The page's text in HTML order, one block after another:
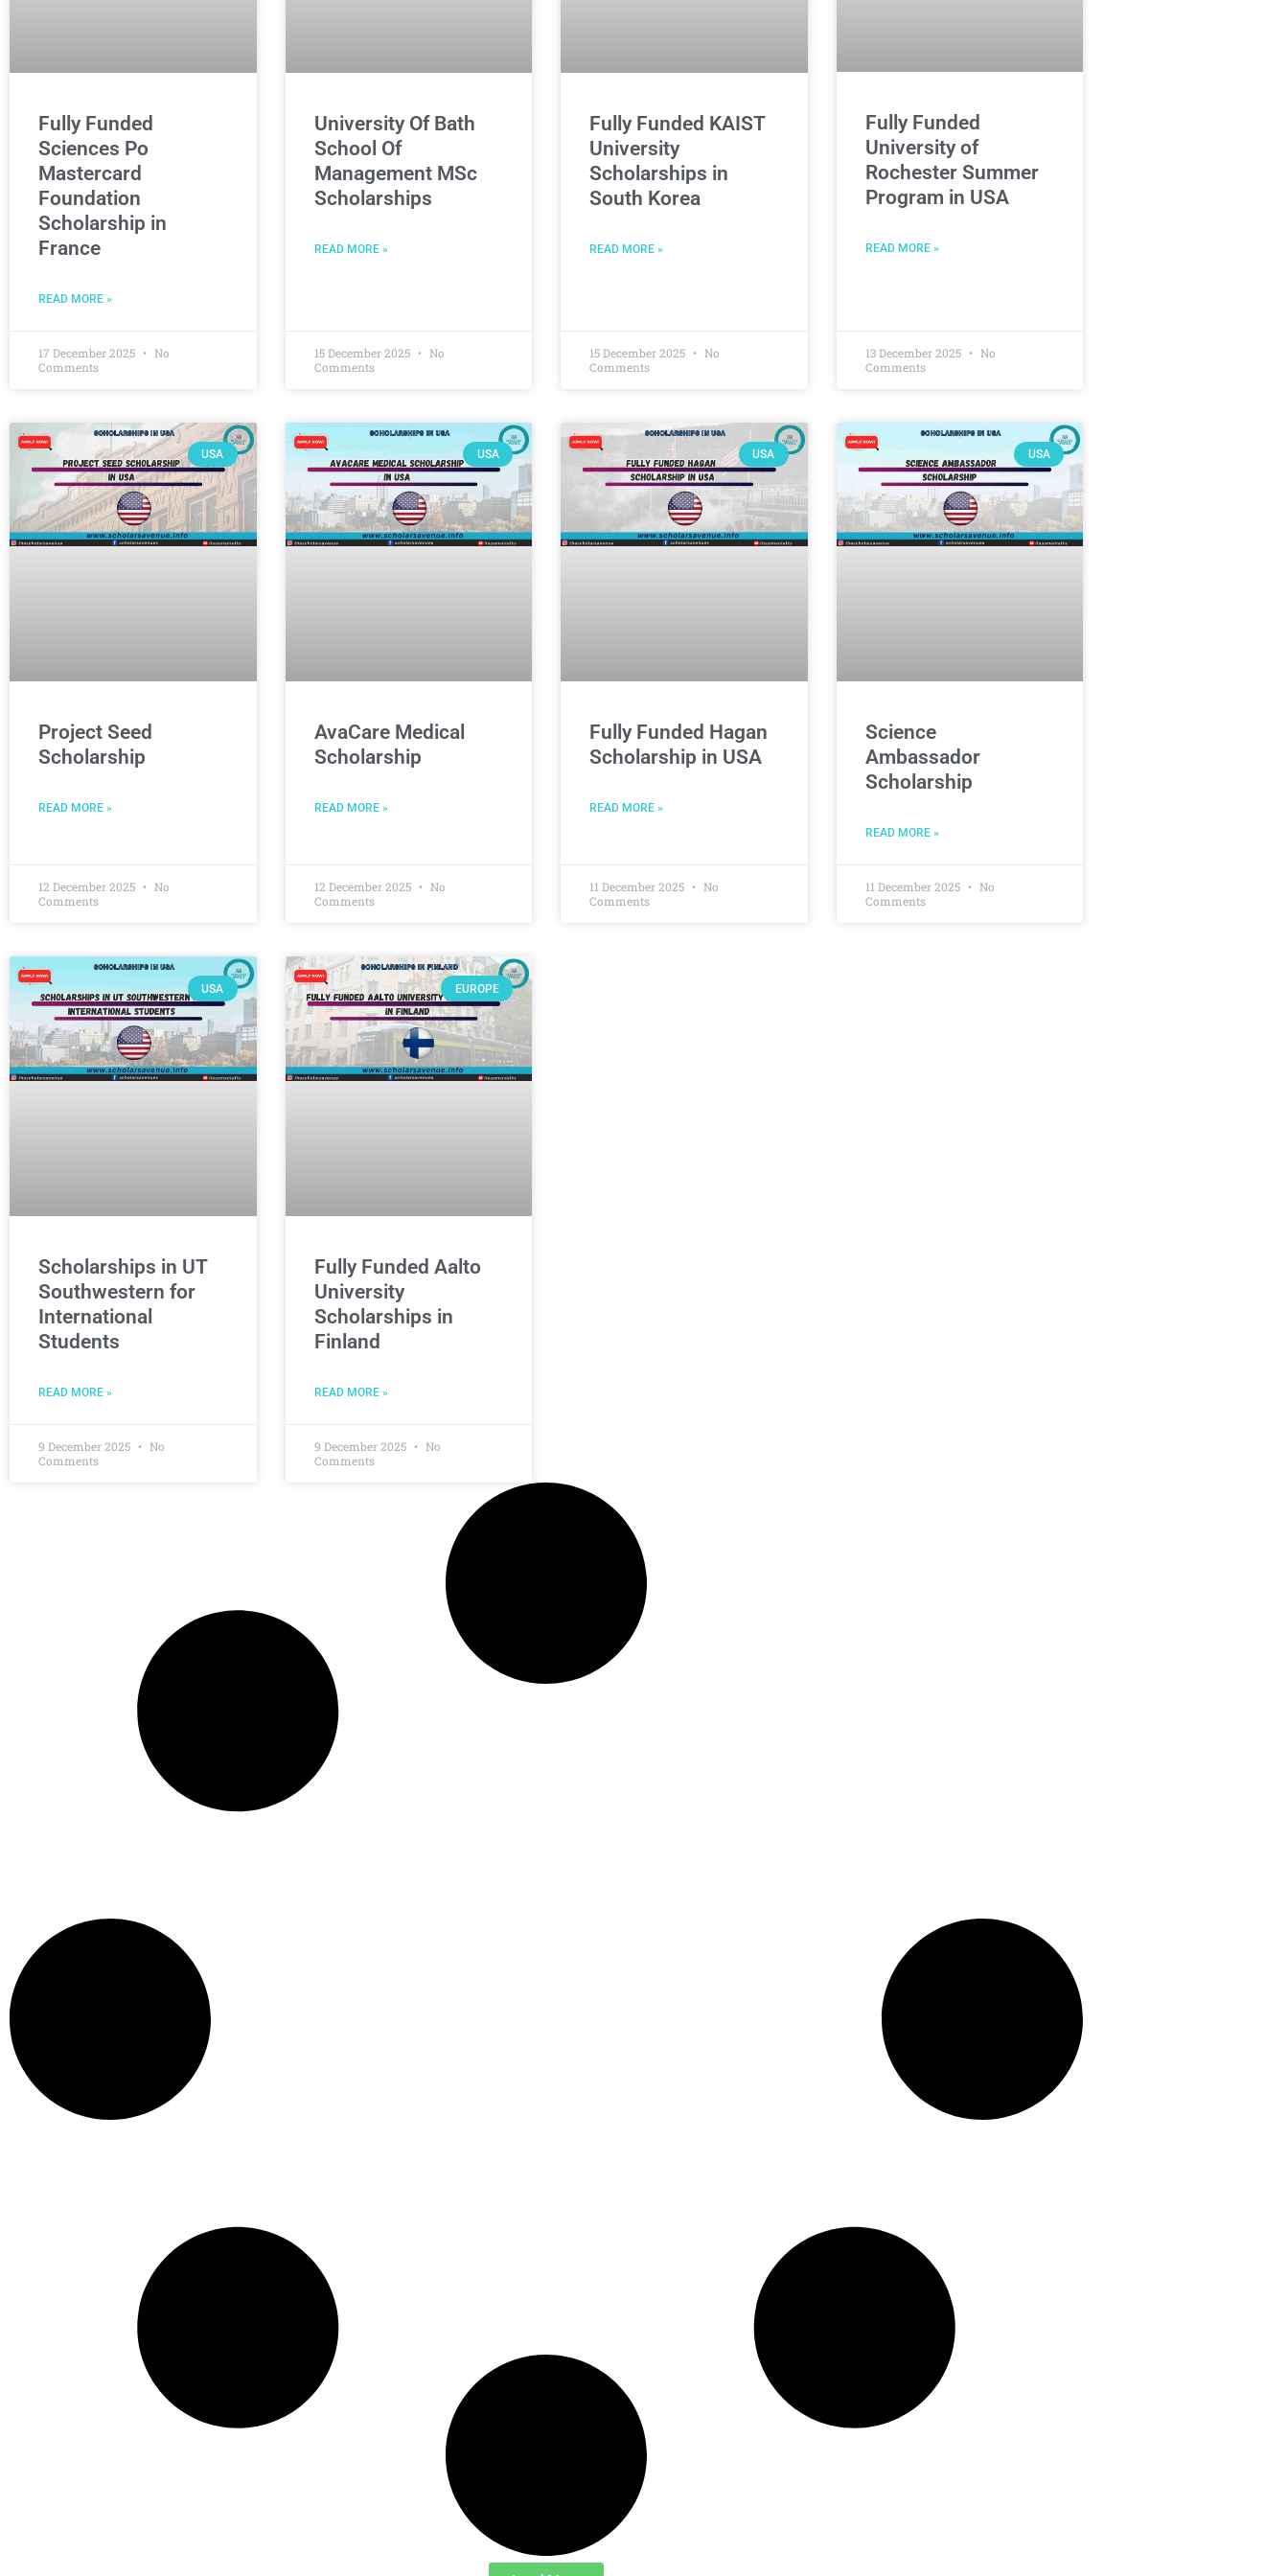
Fully Funded
Sciences Po
Mastercard
Foundation
Scholarship in
France
READ MORE »
17 December 2025
No
Comments
University Of Bath
School Of
Management MSc
Scholarships
READ MORE »
15 December 2025
No
Comments
Fully Funded KAIST
University
Scholarships in
South Korea
READ MORE »
15 December 2025
No
Comments
Fully Funded
University of
Rochester Summer
Program in USA
READ MORE »
13 December 2025
No
Comments
USA
Project Seed
Scholarship
READ MORE »
12 December 2025
No
Comments
USA
AvaCare Medical
Scholarship
READ MORE »
12 December 2025
No
Comments
USA
Fully Funded Hagan
Scholarship in USA
READ MORE »
11 December 2025
No
Comments
USA
Science
Ambassador
Scholarship
READ MORE »
11 December 2025
No
Comments
USA
Scholarships in UT
Southwestern for
International
Students
READ MORE »
9 December 2025
No
Comments
EUROPE
Fully Funded Aalto
University
Scholarships in
Finland
READ MORE »
9 December 2025
No
Comments